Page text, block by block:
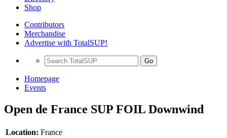
Shop
Contributors
Merchandise
Advertise with TotalSUP!
Go
Homepage
Events
Open de France SUP FOIL Downwind
Location: France